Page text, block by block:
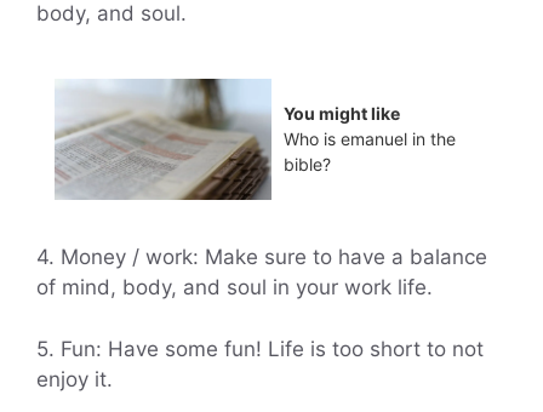
body, and soul.
You might like
Who is emanuel in the
bible?
4. Money / work: Make sure to have a balance
of mind, body, and soul in your work life.
5. Fun: Have some fun! Life is too short to not
enjoy it.